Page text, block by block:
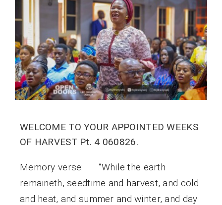
WELCOME TO YOUR APPOINTED WEEKS
OF HARVEST Pt. 4 060826.
Memory verse: “While the earth
remaineth, seedtime and harvest, and cold
and heat, and summer and winter, and day